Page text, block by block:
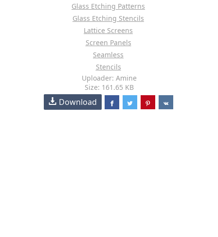
Glass Etching Patterns
Glass Etching Stencils
Lattice Screens
Screen Panels
Seamless
Stencils
Uploader: Amine
Size: 161.65 KB
Download